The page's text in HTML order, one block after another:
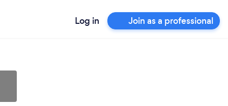
Log in Join as a professional